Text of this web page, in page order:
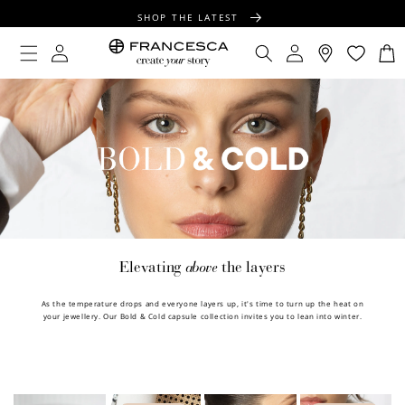
SHOP THE LATEST
FREE SHIPPING OVER $100
FREE GIFT WRAPPING ON ALL ORDERS
Log
in
Log
in
Cart
Elevatingabovethe layers
As the temperature drops and everyone layers up, it's time to turn up the heat on
your jewellery. Our Bold & Cold capsule collection invites you to lean into winter.